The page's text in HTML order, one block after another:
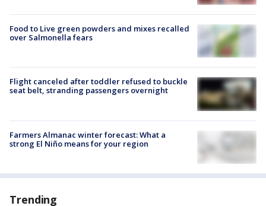
Food to Live green powders and mixes recalled
over Salmonella fears
Flight canceled after toddler refused to buckle
seat belt, stranding passengers overnight
Farmers Almanac winter forecast: What a
strong El Niño means for your region
Trending